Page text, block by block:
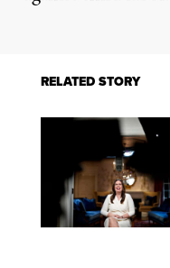
RELATED STORY